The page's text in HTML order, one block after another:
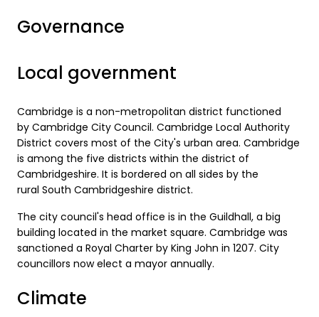
Governance
Local government
Cambridge is a non-metropolitan district functioned
by Cambridge City Council. Cambridge Local Authority
District covers most of the City's urban area. Cambridge
is among the five districts within the district of
Cambridgeshire. It is bordered on all sides by the
rural South Cambridgeshire district.
The city council's head office is in the Guildhall, a big
building located in the market square. Cambridge was
sanctioned a Royal Charter by King John in 1207. City
councillors now elect a mayor annually.
Climate